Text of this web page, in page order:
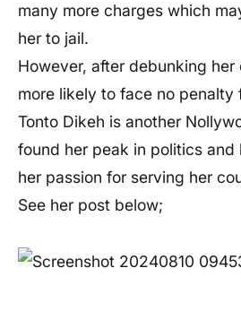
many more charges which
her to jail.
However, after debunking her
more likely to face no penalty
Tonto Dikeh is another
found her peak in politics and
her passion for serving her
See her post below;